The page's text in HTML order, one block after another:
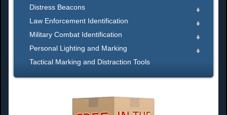
Distress Beacons
Law Enforcement Identification
Military Combat Identification
Personal Lighting and Marking
Tactical Marking and Distraction Tools